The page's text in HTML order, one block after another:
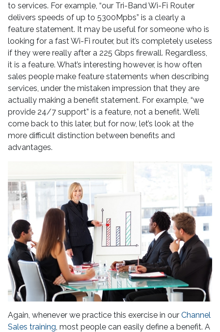
to services. For example, “our Tri-Band Wi-Fi Router
delivers speeds of up to 5300Mpbs” is a clearly a
feature statement. It may be useful for someone who is
looking for a fast Wi-Fi router, but it’s completely useless
if they were really after a 225 Gbps firewall. Regardless,
it is a feature. What’s interesting however, is how often
sales people make feature statements when describing
services, under the mistaken impression that they are
actually making a benefit statement. For example, “we
provide 24/7 support” is a feature, not a benefit. We’ll
come back to this later, but for now, let’s look at the
more difficult distinction between benefits and
advantages.
Again, whenever we practice this exercise in our Channel
Sales training, most people can easily define a benefit. A